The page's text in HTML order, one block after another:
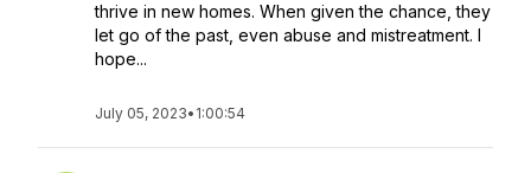
thrive in new homes. When given the chance, they
let go of the past, even abuse and mistreatment. I
hope...
July 05, 2023• 1:00:54